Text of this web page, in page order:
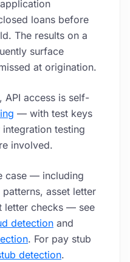
loans before
The results on a
surface
at origination.
API access is self-
— with test keys
testing
involved.
case — including
asset letter
letter checks — see
detection and
. For pay stub
detection.